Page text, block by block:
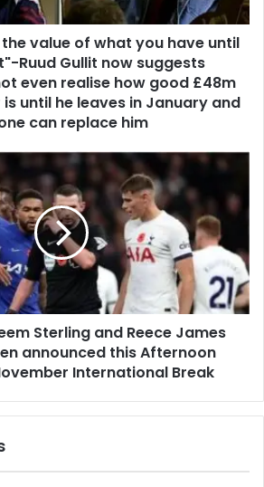
value of what you have until
Ruud Gullit now suggests
even realise how good £48m
until he leaves in January and
can replace him
Sterling and Reece James
announced this Afternoon
International Break